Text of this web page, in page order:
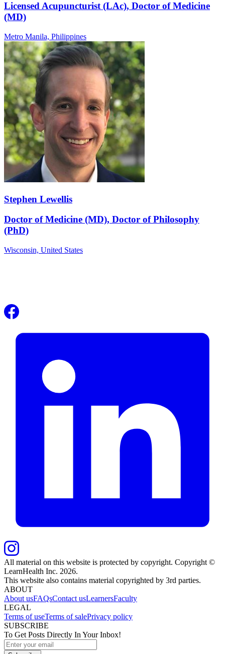
Licensed Acupuncturist (LAc), Doctor of Medicine
(MD)
Metro Manila, Philippines
Stephen Lewellis
Doctor of Medicine (MD), Doctor of Philosophy
(PhD)
Wisconsin, United States
All material on this website is protected by copyright. Copyright ©
LearnHealth Inc. 2026.
This website also contains material copyrighted by 3rd parties.
ABOUT
About usFAQsContact usLearnersFaculty
LEGAL
Terms of useTerms of salePrivacy policy
SUBSCRIBE
To Get Posts Directly In Your Inbox!